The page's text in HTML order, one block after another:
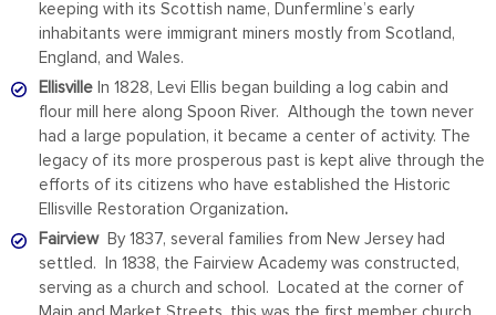
keeping with its Scottish name, Dunfermline’s early
inhabitants were immigrant miners mostly from Scotland,
England, and Wales.
Ellisville In 1828, Levi Ellis began building a log cabin and
flour mill here along Spoon River. Although the town never
had a large population, it became a center of activity. The
legacy of its more prosperous past is kept alive through the
efforts of its citizens who have established the Historic
Ellisville Restoration Organization.
Fairview By 1837, several families from New Jersey had
settled. In 1838, the Fairview Academy was constructed,
serving as a church and school. Located at the corner of